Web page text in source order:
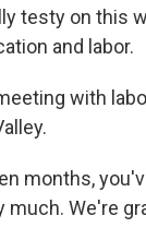
testy on this
and labor.
with
months,
much. We're